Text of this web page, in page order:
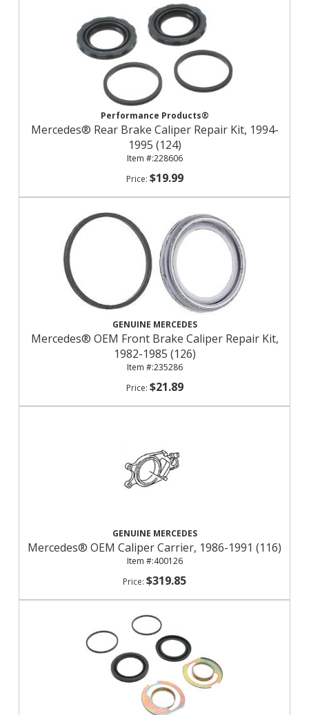
Performance Products®
Mercedes® Rear Brake Caliper Repair Kit, 1994-
1995 (124)
228606
$19.99
GENUINE MERCEDES
Mercedes® OEM Front Brake Caliper Repair Kit,
1982-1985 (126)
235286
$21.89
GENUINE MERCEDES
Mercedes® OEM Caliper Carrier, 1986-1991 (116)
400126
$319.85